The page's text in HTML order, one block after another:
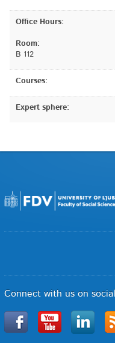
Office Hours:
Room:
B 112
Courses:
Expert sphere:
Connect with us on